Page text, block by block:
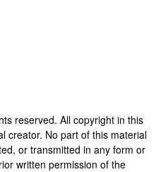
reserved. All copyright in this
creator. No part of this material
or transmitted in any form or
written permission of the